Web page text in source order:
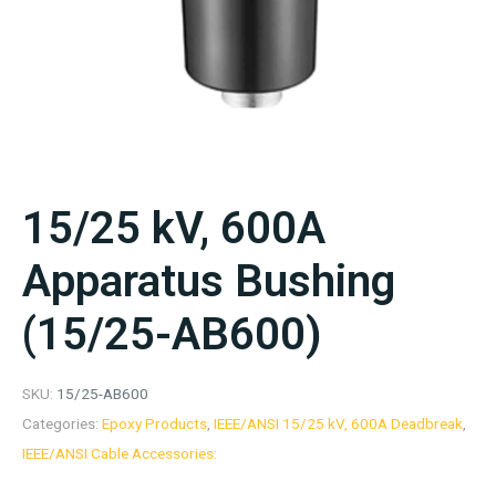
15/25 kV, 600A
Apparatus Bushing
(15/25-AB600)
SKU: 15/25-AB600
Categories: Epoxy Products IEEE/ANSI 15/25 kV, 600A Deadbreak
IEEE/ANSI Cable Accessories: